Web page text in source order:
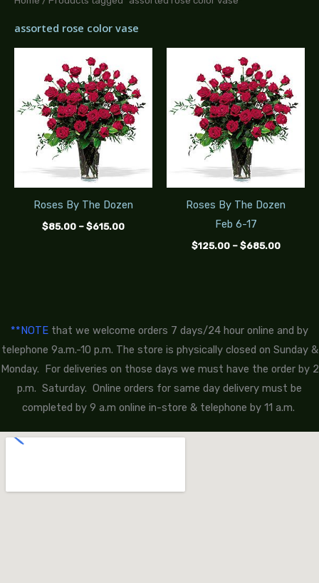
assorted rose color vase
Roses By The Dozen
$85.00 – $615.00
$85.00
through
$615.00
Roses By The Dozen
Feb 6-17
$125.00 – $685.00
$125.00
**NOTE that we welcome orders 7 days/24 hour online and by
telephone 9a.m.-10 p.m. The store is physically closed on Sunday &
Monday. For deliveries on those days we must have the order by 2
p.m. Saturday. Online orders for same day delivery must be
completed by 9 a.m online in-store & telephone by 11 a.m.